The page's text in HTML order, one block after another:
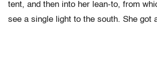
tent, and then into her lean-to, from
see a single light to the south. She got